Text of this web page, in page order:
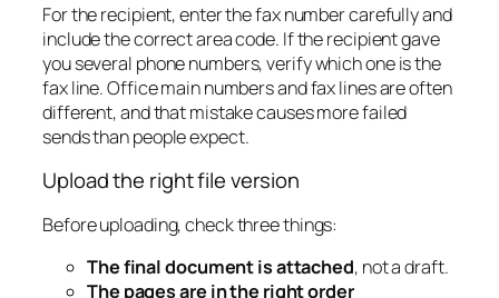
For the recipient, enter the fax number carefully and
include the correct area code. If the recipient gave
you several phone numbers, verify which one is the
fax line. Office main numbers and fax lines are often
different, and that mistake causes more failed
sends than people expect.
Upload the right file version
Before uploading, check three things:
The final document is attached, not a draft.
The pages are in the right order